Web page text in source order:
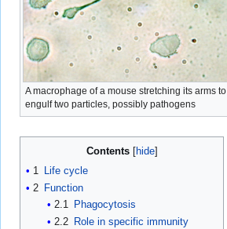
A macrophage of a mouse stretching its arms to
engulf two particles, possibly pathogens
Contents
1
Life cycle
2 Function
2.1
Phagocytosis
2.2
Role in specific immunity